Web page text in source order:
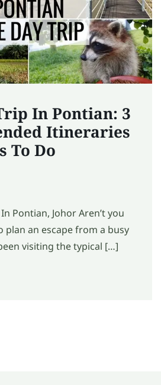
In Pontian: 3
Itineraries
To Do
Pontian, Johor Aren’t you
plan an escape from a busy
visiting the typical […]